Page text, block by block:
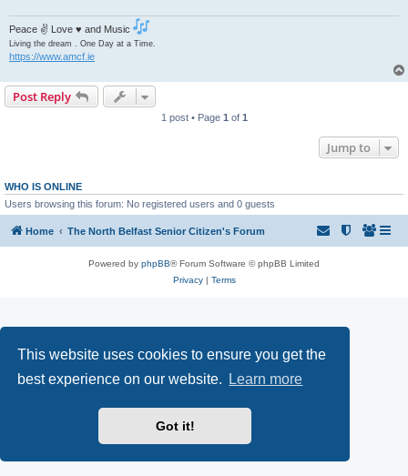
This website uses cookies to ensure you get the
best experience on our website.
Learn more
Got it!
Peace ✌ Love ♥ and Music
Living the dream . One Day at a Time.
https://www.amcf.ie
Post Reply
1 post • Page 1 of 1
Jump to
WHO IS ONLINE
Users browsing this forum: No registered users and 0 guests
Home The North Belfast Senior Citizen's Forum
Powered by phpBB® Forum Software © phpBB Limited
Privacy| Terms